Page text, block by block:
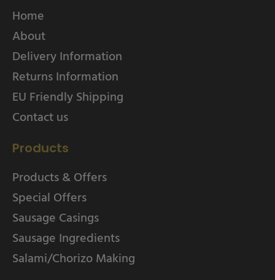
Home
About
Delivery Information
Returns Information
EU Friendly Shipping
Contact us
Products
Products & Offers
Special Offers
Sausage Casings
Sausage Ingredients
Salami/Chorizo Making